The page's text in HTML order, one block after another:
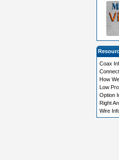
Coax
How
Low
Option
Right
Wire